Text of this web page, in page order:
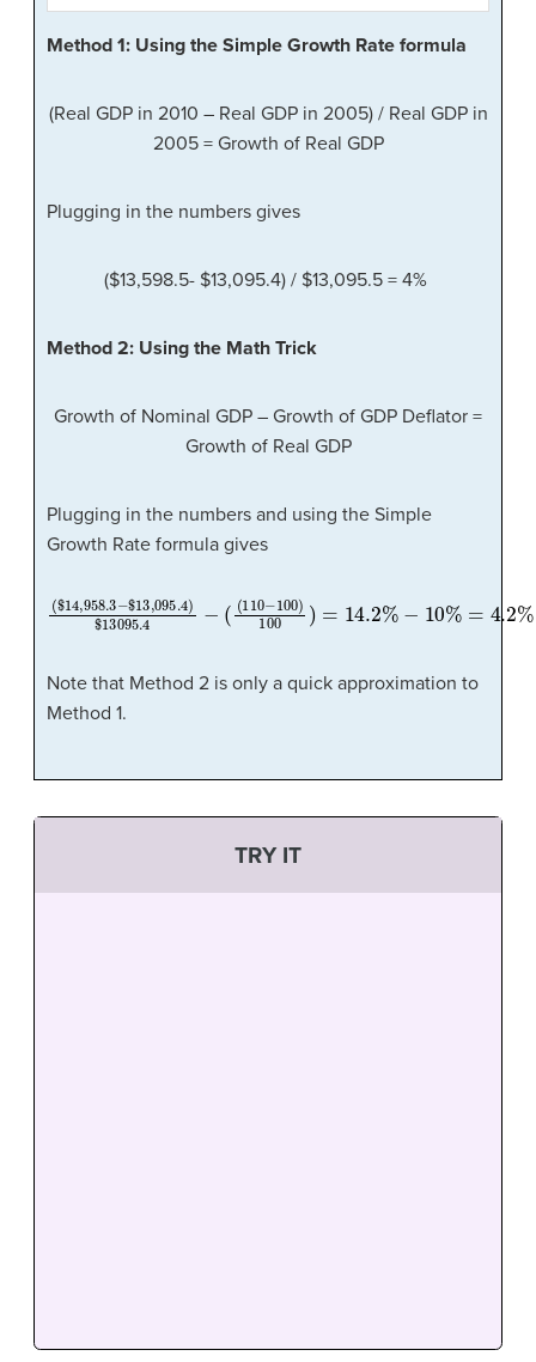
Method 1: Using the Simple Growth Rate formula
(Real GDP in 2010 – Real GDP in 2005) / Real GDP in
2005 = Growth of Real GDP
Plugging in the numbers gives
($13,598.5- $13,095.4) / $13,095.5 = 4%
Method 2: Using the Math Trick
Growth of Nominal GDP – Growth of GDP Deflator =
Growth of Real GDP
Plugging in the numbers and using the Simple
Growth Rate formula gives
($14,958.3−$13,095.4)$13095.4 (( 110−100)100 14.2%
−10%=4.2
Note that Method 2 is only a quick approximation to
Method 1.
TRY IT